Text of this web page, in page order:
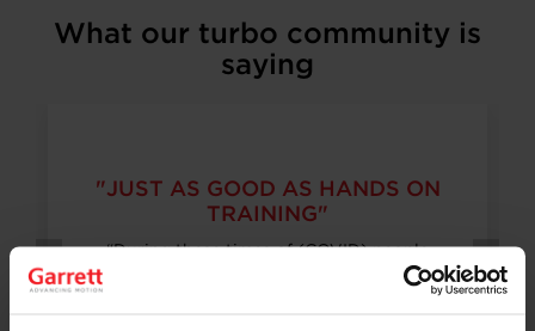
What our turbo community is
saying
"JUST AS GOOD AS HANDS ON
TRAINING"
“During these times of (COVID) people
wouldn’t really like to offer hands on training,
but the training that you guys are offering is